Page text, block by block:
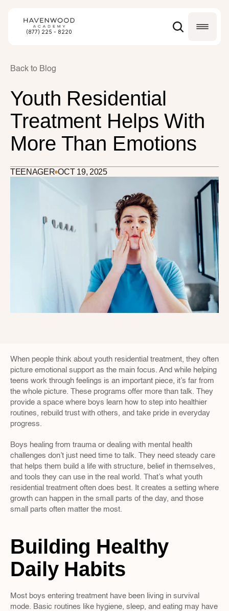
Back to Blog
Youth Residential
Treatment Helps With
More Than Emotions
TEENAGER OCT 19, 2025
When people think about youth residential treatment, they often
picture emotional support as the main focus. And while helping
teens work through feelings is an important piece, it’s far from
the whole picture. These programs offer more than talk. They
provide a space where boys learn how to step into healthier
routines, rebuild trust with others, and take pride in everyday
progress.
Boys healing from trauma or dealing with mental health
challenges don’t just need time to talk. They need steady care
that helps them build a life with structure, belief in themselves,
and tools they can use in the real world. That’s what youth
residential treatment often does best. It creates a setting where
growth can happen in the small parts of the day, and those
small parts often matter the most.
Building Healthy
Daily Habits
Most boys entering treatment have been living in survival
mode. Basic routines like hygiene, sleep, and eating may have
(877) 225 - 8220